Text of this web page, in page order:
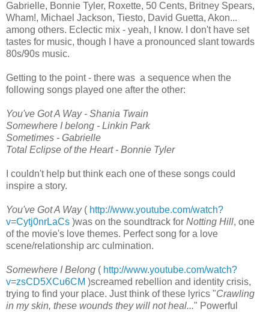
Gabrielle, Bonnie Tyler, Roxette, 50 Cents, Britney Spears,
Wham!, Michael Jackson, Tiesto, David Guetta, Akon...
among others. Eclectic mix - yeah, I know. I don't have set
tastes for music, though I have a pronounced slant towards
80s/90s music.
Getting to the point - there was a sequence when the
following songs played one after the other:
You've Got A Way - Shania Twain
Somewhere I belong - Linkin Park
Sometimes - Gabrielle
Total Eclipse of the Heart - Bonnie Tyler
I couldn't help but think each one of these songs could
inspire a story.
You've Got A Way( http://www.youtube.com/watch?
v=Cytj0nrLaCs )was on the soundtrack for Notting Hill, one
of the movie's love themes. Perfect song for a love
scene/relationship arc culmination.
Somewhere I Belong ( http://www.youtube.com/watch?
v=zsCD5XCu6CM )screamed rebellion and identity crisis,
trying to find your place. Just think of these lyrics "Crawling
in my skin, these wounds they will not heal..." Powerful